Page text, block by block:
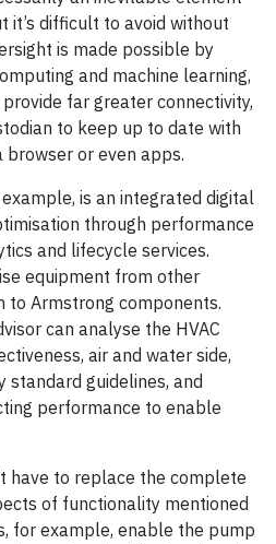
it’s difficult to avoid without
is made possible by
and machine learning,
provide far greater connectivity,
to keep up to date with
or even apps.
is an integrated digital
through performance
and lifecycle services.
equipment from other
to Armstrong components.
can analyse the HVAC
air and water side,
guidelines, and
performance to enable
have to replace the complete
of functionality mentioned
for example, enable the pump